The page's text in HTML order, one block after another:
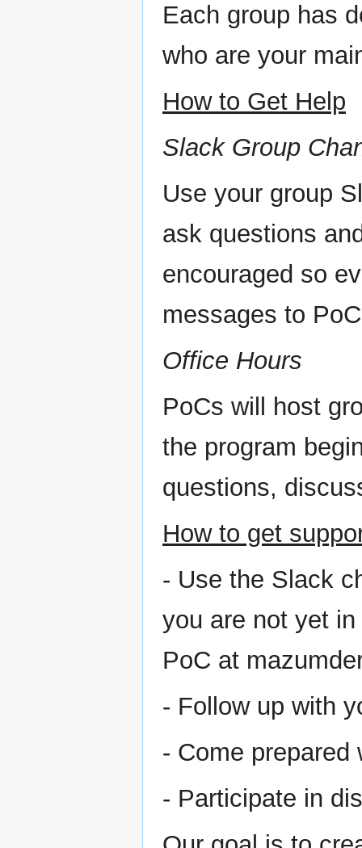
Each group has
who are your
How to Get Help
Slack Group
Use your group
ask questions
encouraged so
messages to
Office Hours
PoCs will host
the program
questions,
How to get
- Use the Slack
you are not yet
PoC at
- Follow up with
- Come prepared
- Participate in